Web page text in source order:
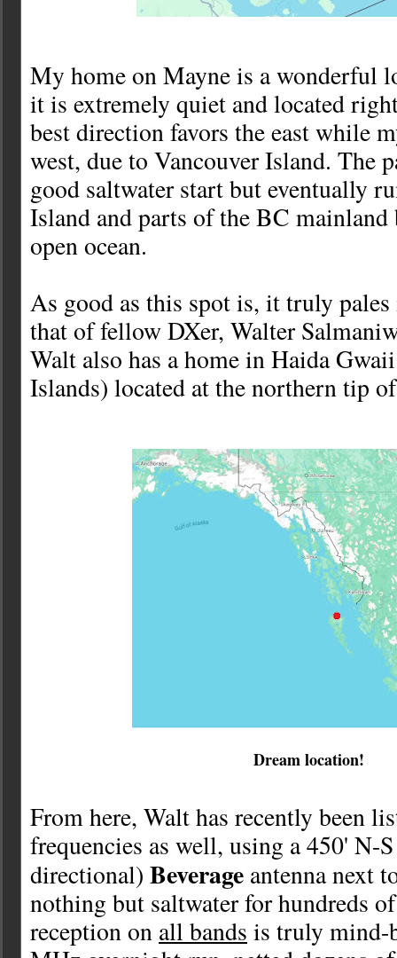
My home on Mayne is a wonderful
it is extremely quiet and located
best direction favors the east while
west, due to Vancouver Island. The
good saltwater start but eventually
Island and parts of the BC mainland
open ocean.
As good as this spot is, it truly
that of fellow DXer, Walter
Walt also has a home in Haida
Islands) located at the northern tip
Dream location!
From here, Walt has recently been
frequencies as well, using a 450' N-
directional) Beverage antenna next
nothing but saltwater for hundreds
reception on all bands is truly mind-